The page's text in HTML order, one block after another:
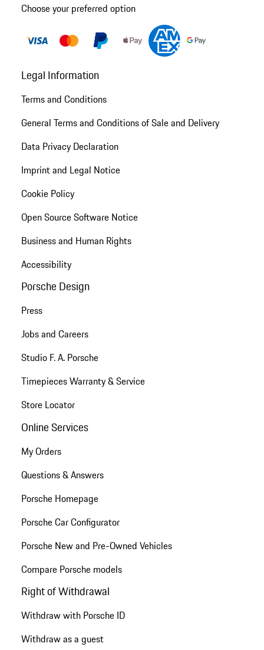
Choose your preferred option
Legal Information
Terms and Conditions
General Terms and Conditions of Sale and Delivery
Data Privacy Declaration
Imprint and Legal Notice
Cookie Policy
Open Source Software Notice
Business and Human Rights
Accessibility
Porsche Design
Press
Jobs and Careers
Studio F. A. Porsche
Timepieces Warranty & Service
Store Locator
Online Services
My Orders
Questions & Answers
Porsche Homepage
Porsche Car Configurator
Porsche New and Pre-Owned Vehicles
Compare Porsche models
Right of Withdrawal
Withdraw with Porsche ID
Withdraw as a guest